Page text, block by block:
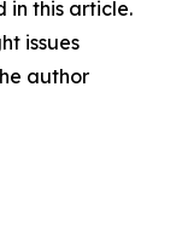
in this article.
issues
author